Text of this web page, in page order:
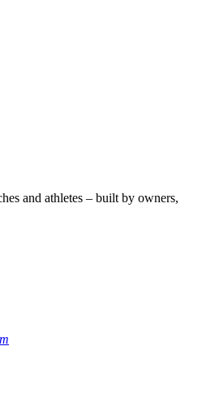
and athletes – built by owners,